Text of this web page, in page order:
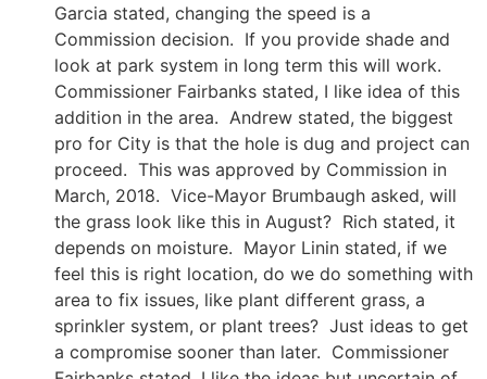
Garcia stated, changing the speed is a
Commission decision. If you provide shade and
look at park system in long term this will work.
Commissioner Fairbanks stated, I like idea of this
addition in the area. Andrew stated, the biggest
pro for City is that the hole is dug and project can
proceed. This was approved by Commission in
March, 2018. Vice-Mayor Brumbaugh asked, will
the grass look like this in August? Rich stated, it
depends on moisture. Mayor Linin stated, if we
feel this is right location, do we do something with
area to fix issues, like plant different grass, a
sprinkler system, or plant trees? Just ideas to get
a compromise sooner than later. Commissioner